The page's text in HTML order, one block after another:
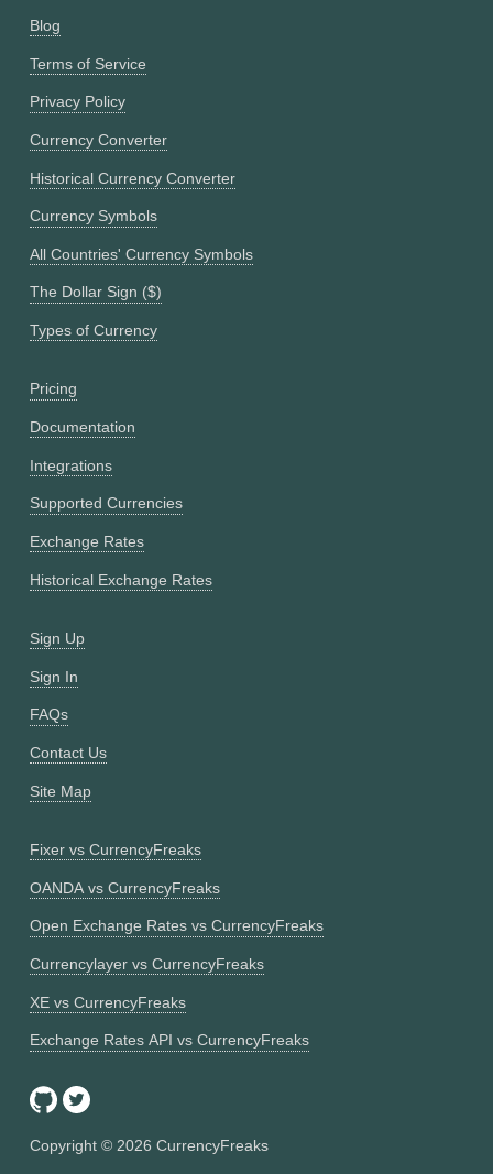
Blog
Terms of Service
Privacy Policy
Currency Converter
Historical Currency Converter
Currency Symbols
All Countries' Currency Symbols
The Dollar Sign ($)
Types of Currency
Pricing
Documentation
Integrations
Supported Currencies
Exchange Rates
Historical Exchange Rates
Sign Up
Sign In
FAQs
Contact Us
Site Map
Fixer vs CurrencyFreaks
OANDA vs CurrencyFreaks
Open Exchange Rates vs CurrencyFreaks
Currencylayer vs CurrencyFreaks
XE vs CurrencyFreaks
Exchange Rates API vs CurrencyFreaks
Copyright © 2026 CurrencyFreaks